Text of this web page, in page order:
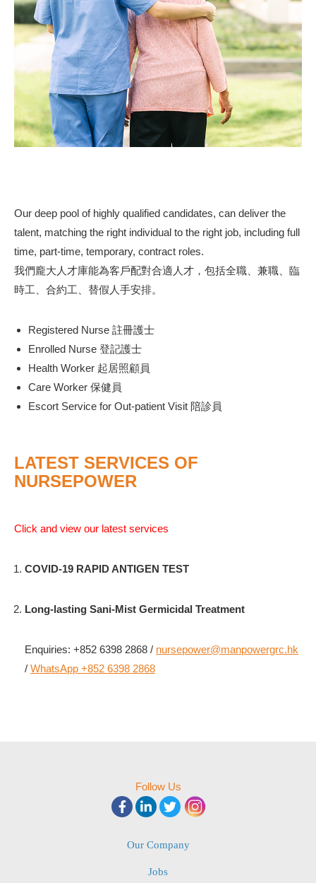
Our deep pool of highly qualified candidates, can deliver the
talent, matching the right individual to the right job, including full
time, part-time, temporary, contract roles.
我們龐大人才庫能為客戶配對合適人才，包括全職、兼職、臨
時工、合約工、替假人手安排。
Registered Nurse 註冊護士
Enrolled Nurse 登記護士
Health Worker 起居照顧員
Care Worker 保健員
Escort Service for Out-patient Visit 陪診員
LATEST SERVICES OF
NURSEPOWER
Click and view our latest services
COVID-19 RAPID ANTIGEN TEST
Long-lasting Sani-Mist Germicidal Treatment
Enquiries: +852 6398 2868 / nursepower@manpowergrc.hk
/ WhatsApp +852 6398 2868
Follow Us
Our Company
Jobs